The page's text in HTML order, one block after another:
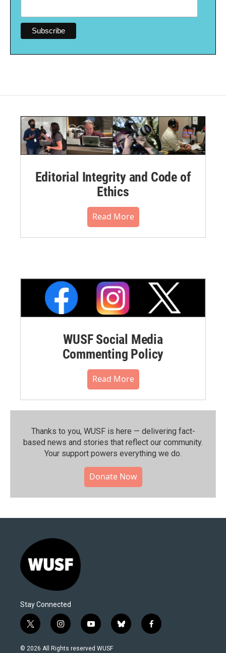
Editorial Integrity and Code of
Ethics
Read More
WUSF Social Media
Commenting Policy
Read More
Thanks to you, WUSF is here — delivering fact-
based news and stories that reflect our community.⁠
Your support powers everything we do.
Donate Now
Stay Connected
t
w
i
i
n
s
y
o
u
b
l
f
a
© 2026 All Rights reserved WUSF